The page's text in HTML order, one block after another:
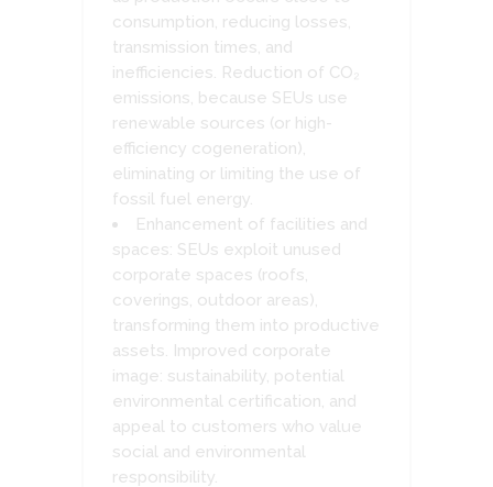
consumption, reducing losses,
transmission times, and
inefficiencies. Reduction of CO₂
emissions, because SEUs use
renewable sources (or high-
efficiency cogeneration),
eliminating or limiting the use of
fossil fuel energy.
Enhancement of facilities and
spaces: SEUs exploit unused
corporate spaces (roofs,
coverings, outdoor areas),
transforming them into productive
assets. Improved corporate
image: sustainability, potential
environmental certification, and
appeal to customers who value
social and environmental
responsibility.